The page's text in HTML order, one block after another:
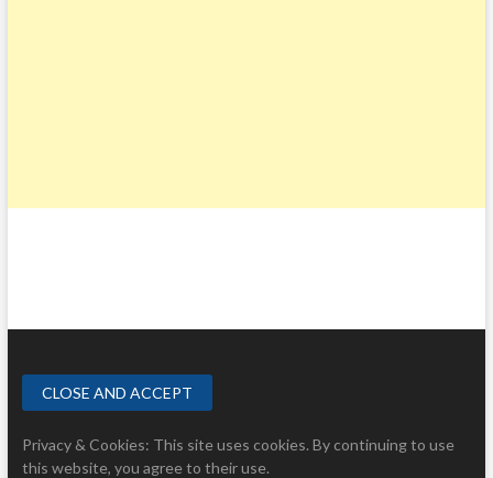
Privacy & Cookies: This site uses cookies. By continuing to use
this website, you agree to their use.